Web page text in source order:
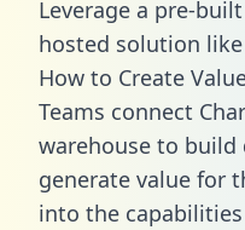
Leverage a pre-
hosted solution
How to Create
Teams connect
warehouse to build
generate value for
into the capabilities